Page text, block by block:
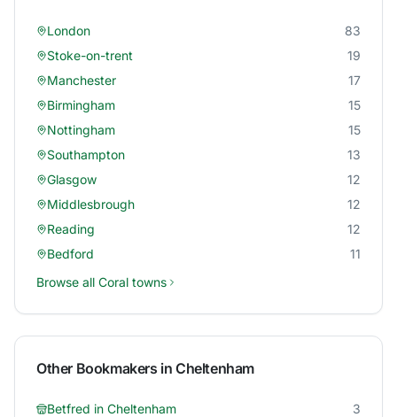
London
83
Stoke-on-trent
19
Manchester
17
Birmingham
15
Nottingham
15
Southampton
13
Glasgow
12
Middlesbrough
12
Reading
12
Bedford
11
Browse all Coral towns
Other Bookmakers inCheltenham
Betfred in Cheltenham
3